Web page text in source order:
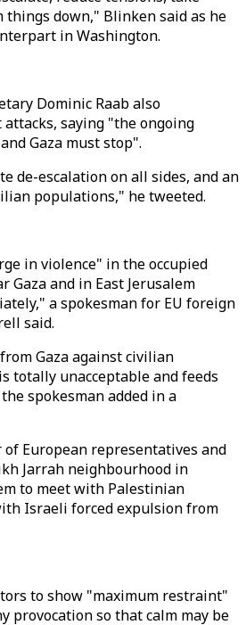
things down," Blinken said as he
in Washington.
Dominic Raab also
saying "the ongoing
Gaza must stop".
de-escalation on all sides, and an
populations," he tweeted.
in violence" in the occupied
Gaza and in East Jerusalem
a spokesman for EU foreign
said.
Gaza against civilian
totally unacceptable and feeds
spokesman added in a
of European representatives and
Jarrah neighbourhood in
to meet with Palestinian
Israeli forced expulsion from
to show "maximum restraint"
provocation so that calm may be